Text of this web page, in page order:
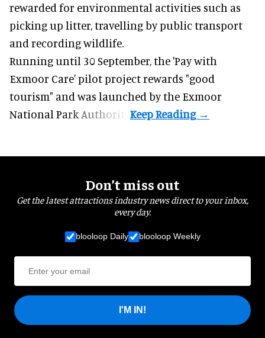
rewarded for environmental activities such as
picking up litter, travelling by public transport
and recording wildlife.
Running until 30 September, the 'Pay with
Exmoor Care' pilot project rewards "good
tourism" and was launched by the Exmoor
National Park Authority.
Don’t miss out
Get the latest attractions industry news direct to your inbox,
every day.
blooloop Daily blooloop Weekly
I'M IN!